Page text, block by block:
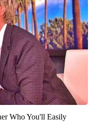
Who You'll Easily